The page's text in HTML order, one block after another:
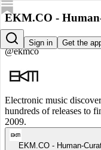
Sign in Get the
EKM.CO -
EKM.CO - Human-
@ekmco
Electronic music
hundreds of releases to
2009.
EKM.CO - Human-